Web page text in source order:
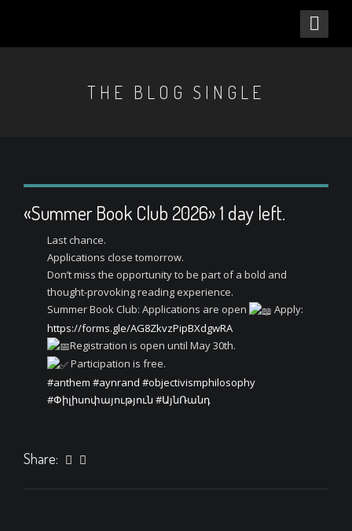
THE BLOG SINGLE
«Summer Book Club 2026» 1 day left.
Last chance.
Applications close tomorrow.
Don’t miss the opportunity to be part of a bold and
thought-provoking reading experience.
Summer Book Club: Applications are open
Apply:
https://forms.gle/AG8ZkvzPipBXdgwRA
Registration is open until May 30th.
Participation is free.
#anthem #aynrand #objectivismphilosophy
#Փիլիսոփայություն #ԱյնՌանդ
Share: